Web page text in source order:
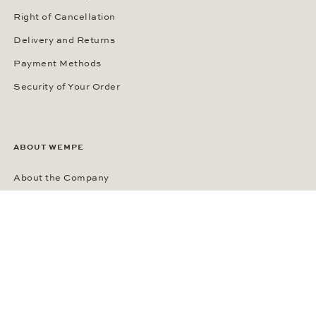
Right of Cancellation
Delivery and Returns
Payment Methods
Security of Your Order
ABOUT WEMPE
About the Company